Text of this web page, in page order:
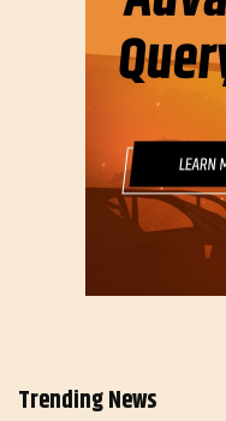
Trending News